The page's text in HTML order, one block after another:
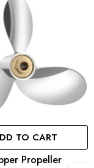
TO CART
Propeller